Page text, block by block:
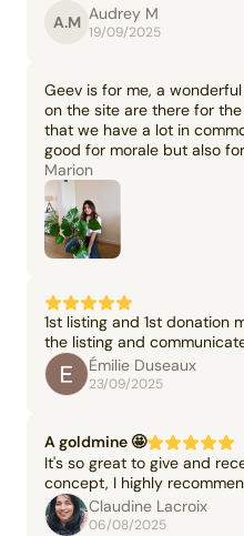
A.M Audrey M
19/09/2025
Geev is for me, a
on the site are there for
that we have a lot in
good for morale but also
Marion
1st listing and 1st donation
the listing and
Émilie Duseaux
23/09/2025
A goldmine 🤩
It's so great to give and
concept, I highly
Claudine Lacroix
06/08/2025